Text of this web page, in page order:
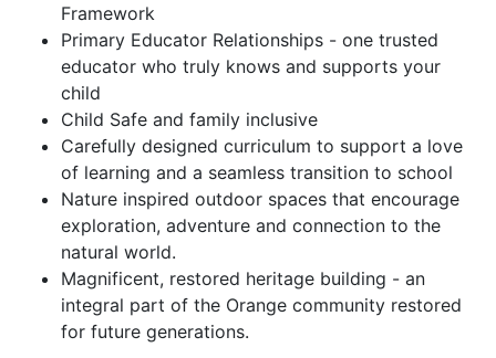
Framework
Primary Educator Relationships - one trusted
educator who truly knows and supports your
child
Child Safe and family inclusive
Carefully designed curriculum to support a love
of learning and a seamless transition to school
Nature inspired outdoor spaces that encourage
exploration, adventure and connection to the
natural world.
Magnificent, restored heritage building - an
integral part of the Orange community restored
for future generations.